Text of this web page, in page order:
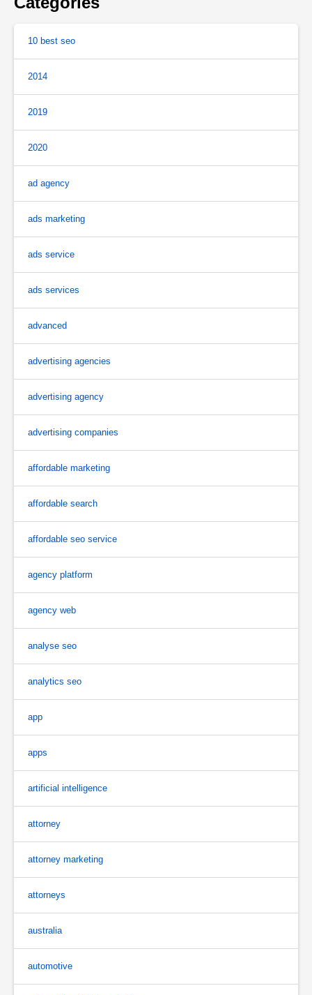
10 best seo
2014
2019
2020
ad agency
ads marketing
ads service
ads services
advanced
advertising agencies
advertising agency
advertising companies
affordable marketing
affordable search
affordable seo service
agency platform
agency web
analyse seo
analytics seo
app
apps
artificial intelligence
attorney
attorney marketing
attorneys
australia
automotive